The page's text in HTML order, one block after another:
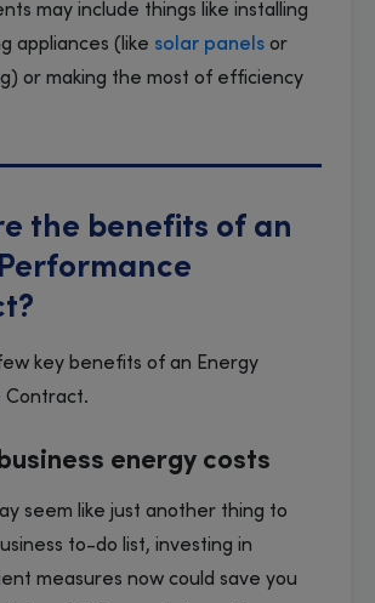
may include things like installing
appliances (like solar panels or
or making the most of efficiency
the benefits of an
key benefits of an Energy
Contract.
energy costs
seem like just another thing to
to-do list, investing in
measures now could save you